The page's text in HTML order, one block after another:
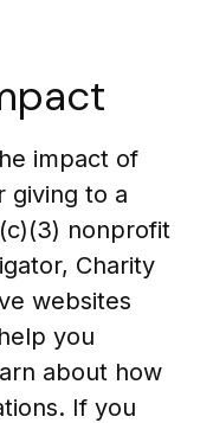
impact of
giving to a
nonprofit
Charity
websites
you
about how
If you